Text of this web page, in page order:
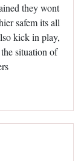
they wont
safem its all
kick in play,
situation of